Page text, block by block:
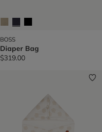
BOSS
Diaper Bag
$319.00